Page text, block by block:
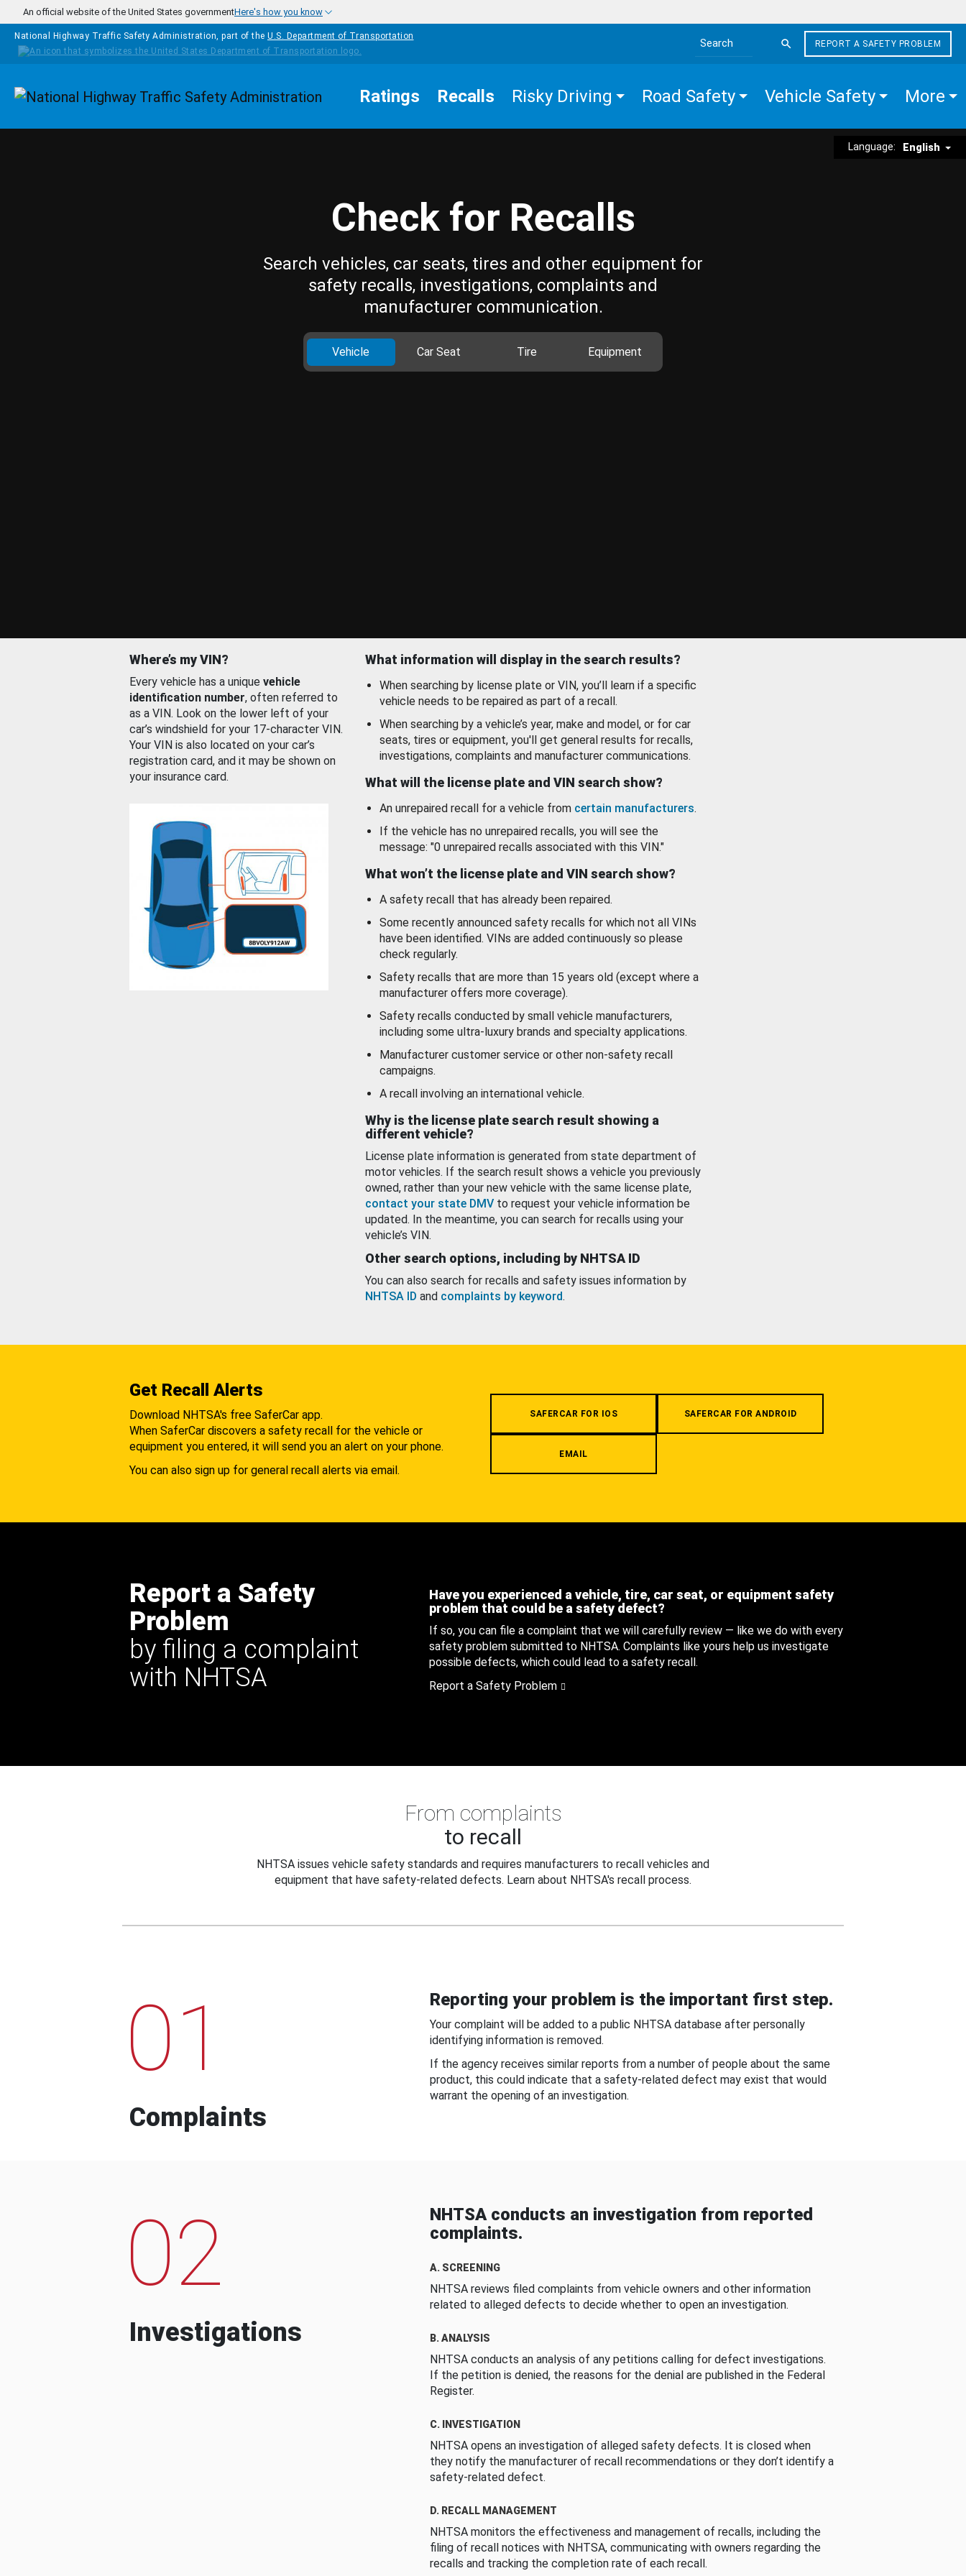
Skip to main content
An official website of the United States governmentHere's how you know
National Highway Traffic Safety Administration, part of the U.S. Department of Transportation
Search the site
REPORT A SAFETY PROBLEM
Homepage Ratings Recalls Risky Driving Road Safety Vehicle Safety More
Language: English
Check for Recalls
Search vehicles, car seats, tires and other equipment for
safety recalls, investigations, complaints and
manufacturer communication.
Vehicle Car Seat Tire Equipment
Where’s my VIN?
Every vehicle has a unique vehicle
identification number, often referred to
as a VIN. Look on the lower left of your
car’s windshield for your 17-character VIN.
Your VIN is also located on your car’s
registration card, and it may be shown on
your insurance card.
What information will display in the search results?
When searching by license plate or VIN, you’ll learn if a specific
vehicle needs to be repaired as part of a recall.
When searching by a vehicle’s year, make and model, or for car
seats, tires or equipment, you'll get general results for recalls,
investigations, complaints and manufacturer communications.
What will the license plate and VIN search show?
An unrepaired recall for a vehicle from certain manufacturers.
If the vehicle has no unrepaired recalls, you will see the
message: "0 unrepaired recalls associated with this VIN."
What won’t the license plate and VIN search show?
A safety recall that has already been repaired.
Some recently announced safety recalls for which not all VINs
have been identified. VINs are added continuously so please
check regularly.
Safety recalls that are more than 15 years old (except where a
manufacturer offers more coverage).
Safety recalls conducted by small vehicle manufacturers,
including some ultra-luxury brands and specialty applications.
Manufacturer customer service or other non-safety recall
campaigns.
A recall involving an international vehicle.
Why is the license plate search result showing a
different vehicle?
License plate information is generated from state department of
motor vehicles. If the search result shows a vehicle you previously
owned, rather than your new vehicle with the same license plate,
contact your state DMV to request your vehicle information be
updated. In the meantime, you can search for recalls using your
vehicle’s VIN.
Other search options, including by NHTSA ID
You can also search for recalls and safety issues information by
NHTSA ID and complaints by keyword.
Get Recall Alerts
Download NHTSA's free SaferCar app.
When SaferCar discovers a safety recall for the vehicle or
equipment you entered, it will send you an alert on your phone.
You can also sign up for general recall alerts via email.
SAFERCAR FOR IOS SAFERCAR FOR ANDROID
EMAIL
Report a Safety
Problem
by filing a complaint
with NHTSA
Have you experienced a vehicle, tire, car seat, or equipment safety
problem that could be a safety defect?
If so, you can file a complaint that we will carefully review — like we do with every
safety problem submitted to NHTSA. Complaints like yours help us investigate
possible defects, which could lead to a safety recall.
Report a Safety Problem
From complaints
to recall
NHTSA issues vehicle safety standards and requires manufacturers to recall vehicles and
equipment that have safety-related defects. Learn about NHTSA's recall process.
01
Complaints
Reporting your problem is the important first step.
Your complaint will be added to a public NHTSA database after personally
identifying information is removed.
If the agency receives similar reports from a number of people about the same
product, this could indicate that a safety-related defect may exist that would
warrant the opening of an investigation.
02
Investigations
NHTSA conducts an investigation from reported
complaints.
A. SCREENING
NHTSA reviews filed complaints from vehicle owners and other information
related to alleged defects to decide whether to open an investigation.
B. ANALYSIS
NHTSA conducts an analysis of any petitions calling for defect investigations.
If the petition is denied, the reasons for the denial are published in the Federal
Register.
C. INVESTIGATION
NHTSA opens an investigation of alleged safety defects. It is closed when
they notify the manufacturer of recall recommendations or they don’t identify a
safety-related defect.
D. RECALL MANAGEMENT
NHTSA monitors the effectiveness and management of recalls, including the
filing of recall notices with NHTSA, communicating with owners regarding the
recalls and tracking the completion rate of each recall.